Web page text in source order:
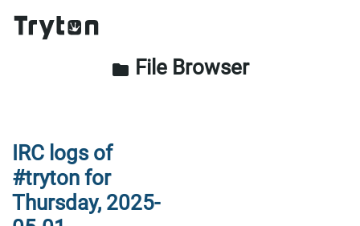
folder File Browser
IRC logs of
#tryton for
Thursday, 2025-